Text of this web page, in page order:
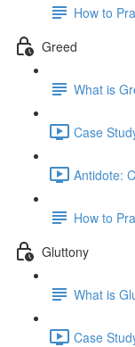
How to
Greed
What is
Case
Antidote:
How to
Gluttony
What is
Case